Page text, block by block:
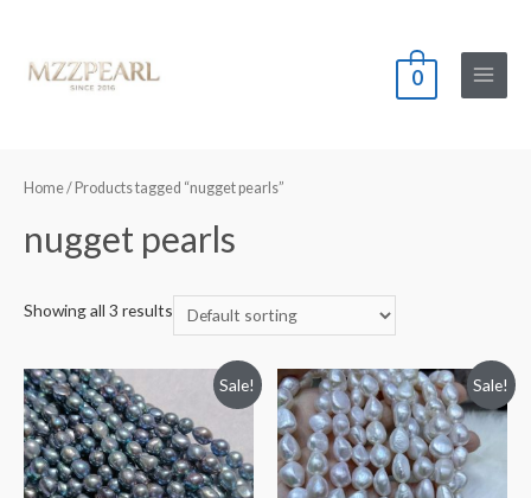
0
Main
Home/ Products tagged “nugget pearls”
nugget pearls
Showing all 3 results
Sale! Sale!